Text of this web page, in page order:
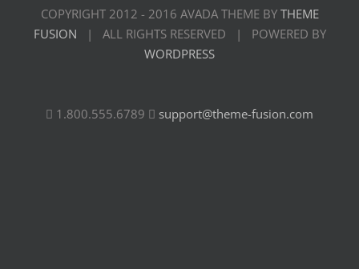
COPYRIGHT 2012 - 2016 AVADA THEME BY THEME
FUSION | ALL RIGHTS RESERVED | POWERED BY
WORDPRESS
1.800.555.6789 support@theme-fusion.com